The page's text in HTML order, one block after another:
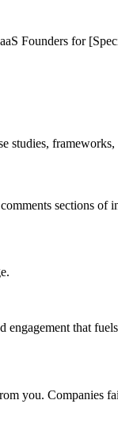
Founders for
sections
engagement that
you. Companies